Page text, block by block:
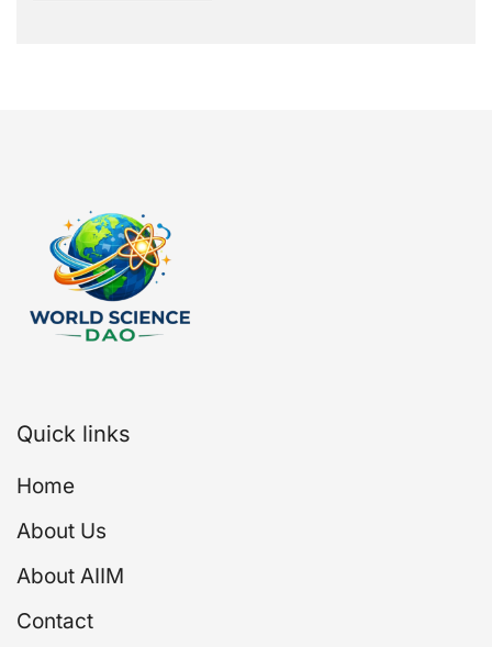
Quick links
Home
About Us
About AIIM
Contact